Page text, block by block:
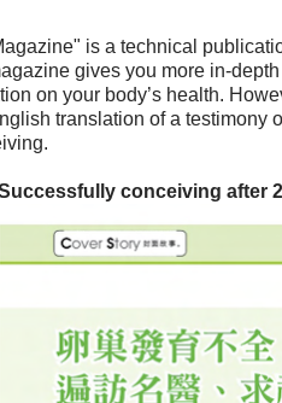
is a technical
gives you more in-
on your body’s health.
translation of a
conceiving after